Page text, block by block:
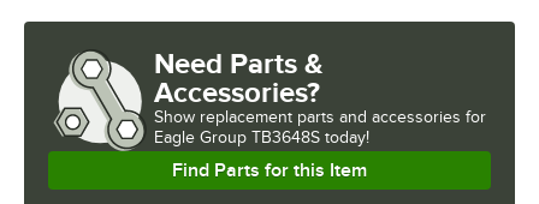
Need Parts &
Accessories?
Show replacement parts and accessories for
Eagle Group TB3648S today!
Find Parts for this Item